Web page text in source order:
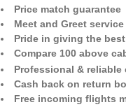
Price match guarantee
Meet and Greet service
Pride in giving the
Compare 100 above
Professional & reliable
Cash back on return
Free incoming flights